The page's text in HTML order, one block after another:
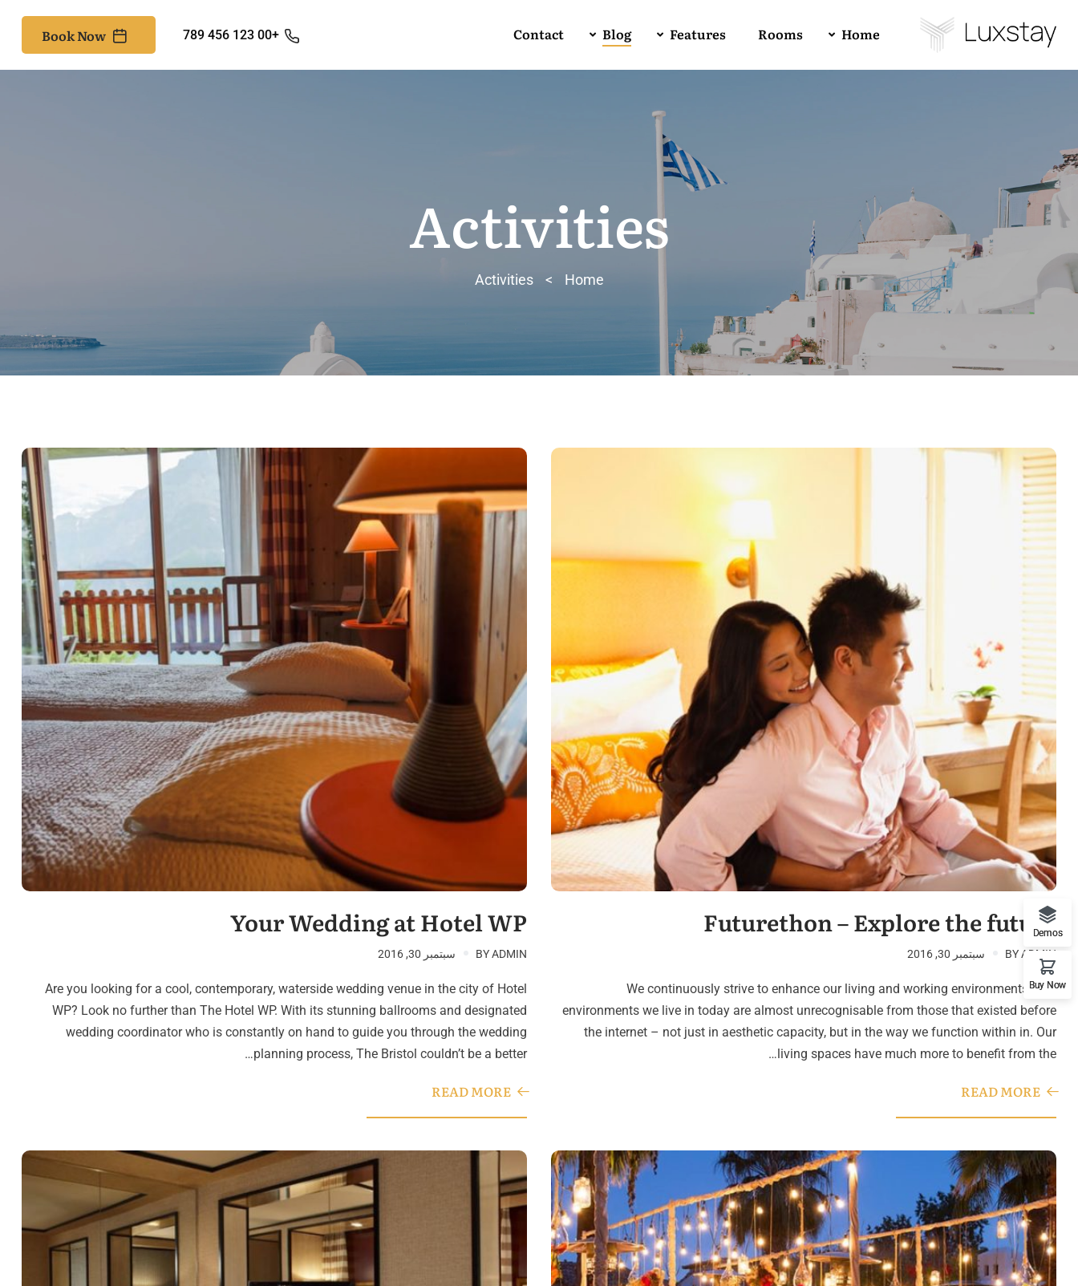
Home
Rooms
Features
Blog
Contact
+00 123 456 789
Book Now
Activities
Home
>
Activities
Futurethon – Explore the future
BYADMIN سبتمبر 30, 2016
We continuously strive to enhance our living and working environments. The
environments we live in today are almost unrecognisable from those that existed before
the internet – not just in aesthetic capacity, but in the way we function within in. Our
living spaces have much more to benefit from the…
READ MORE
Your Wedding at Hotel WP
BYADMIN سبتمبر 30, 2016
Are you looking for a cool, contemporary, waterside wedding venue in the city of Hotel
WP? Look no further than The Hotel WP. With its stunning ballrooms and designated
wedding coordinator who is constantly on hand to guide you through the wedding
planning process, The Bristol couldn’t be a better…
READ MORE
Buy Luxstay Now!
Demo 01
Demo 03
Demo RTL
Demos
Buy Now